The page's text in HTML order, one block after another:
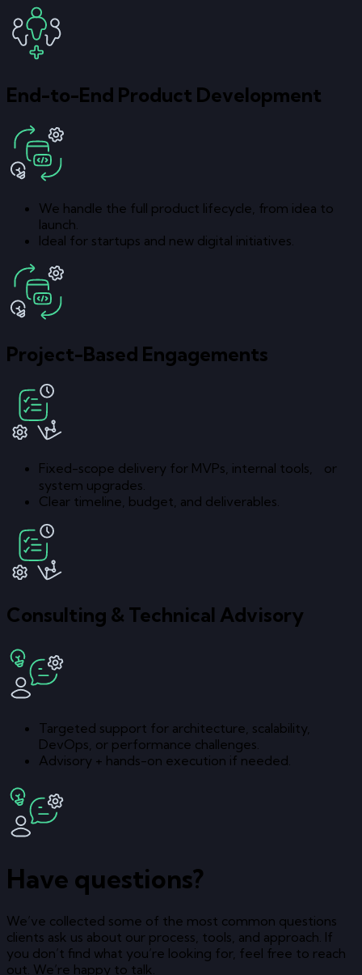
End-to-End Product Development
We handle the full product lifecycle, from idea to
launch.
Ideal for startups and new digital initiatives.
Project-Based Engagements
Fixed-scope delivery for MVPs, internal tools, or
system upgrades.
Clear timeline, budget, and deliverables.
Consulting & Technical Advisory
Targeted support for architecture, scalability,
DevOps, or performance challenges.
Advisory + hands-on execution if needed.
Have questions?
We’ve collected some of the most common questions
clients ask us about our process, tools, and approach. If
you don’t find what you’re looking for, feel free to reach
out. We’re happy to talk.